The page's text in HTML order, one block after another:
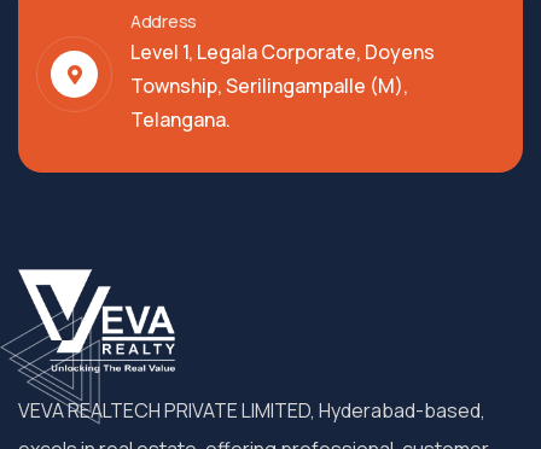
Address
Level 1, Legala Corporate, Doyens
Township, Serilingampalle (M),
Telangana.
VEVA REALTECH PRIVATE LIMITED, Hyderabad-based,